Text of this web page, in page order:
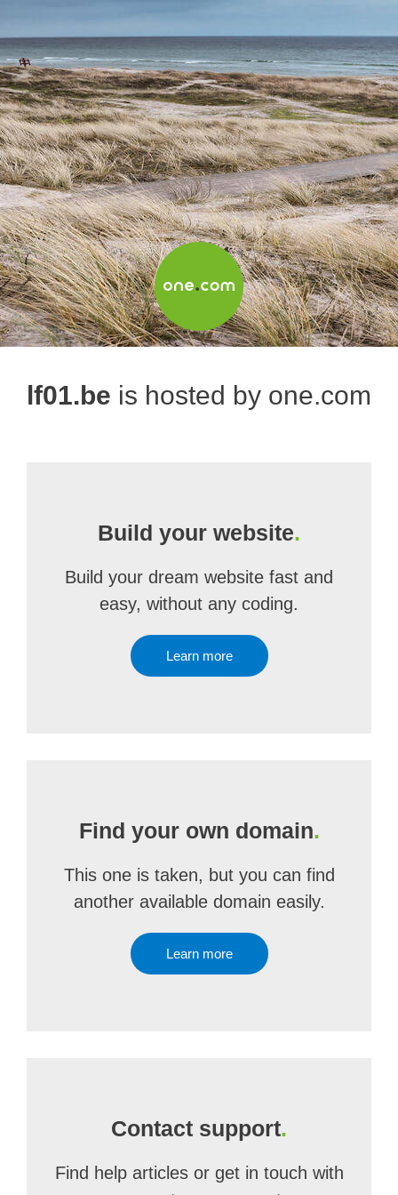
lf01.be is hosted by one.com
Build your website.
Build your dream website fast and
easy, without any coding.
Learn more
Find your own domain.
This one is taken, but you can find
another available domain easily.
Learn more
Contact support.
Find help articles or get in touch with